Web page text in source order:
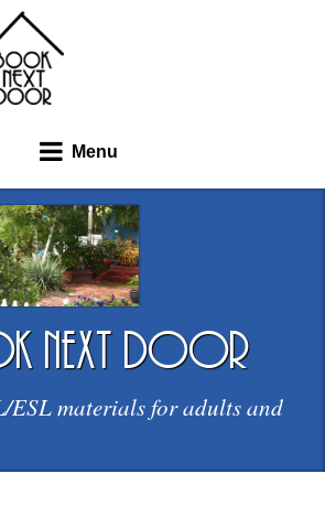
Menu
next door
ESL materials for adults and